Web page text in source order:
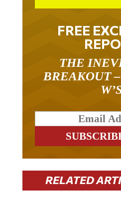
FREE
THE
BREAKOUT
RELATED